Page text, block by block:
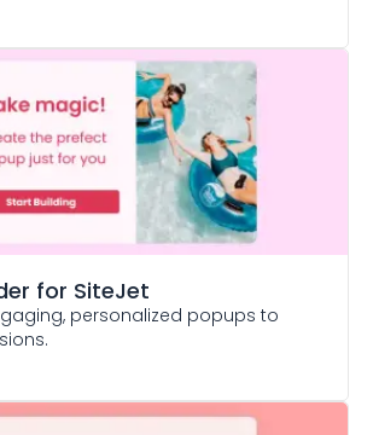
for SiteJet
personalized popups to